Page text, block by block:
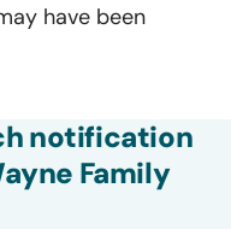
have been
notification
Family